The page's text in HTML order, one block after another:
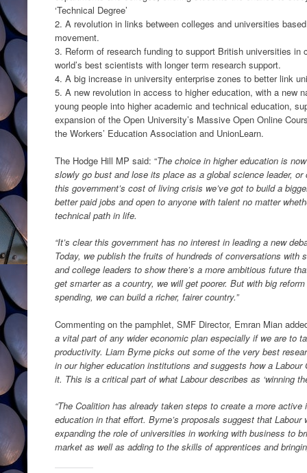
‘Technical Degree’
2. A revolution in links between colleges and universities
movement.
3. Reform of research funding to support British universities in
world’s best scientists with longer term research support.
4. A big increase in university enterprise zones to better link
5. A new revolution in access to higher education, with a new
young people into higher academic and technical education,
expansion of the Open University’s Massive Open Online
the Workers’ Education Association and UnionLearn.
The Hodge Hill MP said: “The choice in higher education is
slowly go bust and lose its place as a global science leader,
this government’s cost of living crisis we’ve got to build a
better paid jobs and open to anyone with talent no matter
technical path in life.
“It’s clear this government has no interest in leading a new
Today, we publish the fruits of hundreds of conversations
and college leaders to show there’s a more ambitious future
get smarter as a country, we will get poorer. But with big
spending, we can build a richer, fairer country.”
Commenting on the pamphlet, SMF Director, Emran Mian
a vital part of any wider economic plan especially if we are to
productivity. Liam Byrne picks out some of the very best
in our higher education institutions and suggests how a
it. This is a critical part of what Labour describes as ‘winning
“The Coalition has already taken steps to create a more
education in that effort. Byrne’s proposals suggest that
expanding the role of universities in working with business to
market as well as adding to the skills of apprentices and